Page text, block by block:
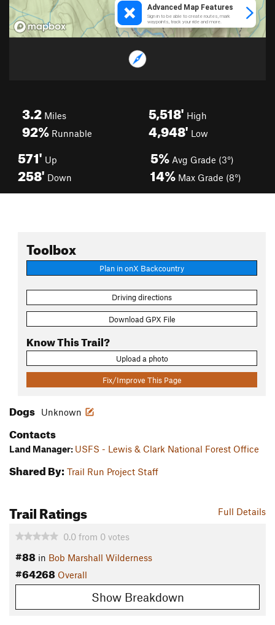
3.2 Miles
92% Runnable
5,518' High
4,948' Low
571' Up
258' Down
5% Avg Grade (3°)
14% Max Grade (8°)
Toolbox
Plan in onX Backcountry
Driving directions
Download GPX File
Know This Trail?
Upload a photo
Fix/Improve This Page
Dogs Unknown
Contacts
Land Manager: USFS - Lewis & Clark National Forest Office
Shared By: Trail Run Project Staff
Full Details
Trail Ratings
0.0 from 0 votes
#88 in Bob Marshall Wilderness
#64268 Overall
Show Breakdown